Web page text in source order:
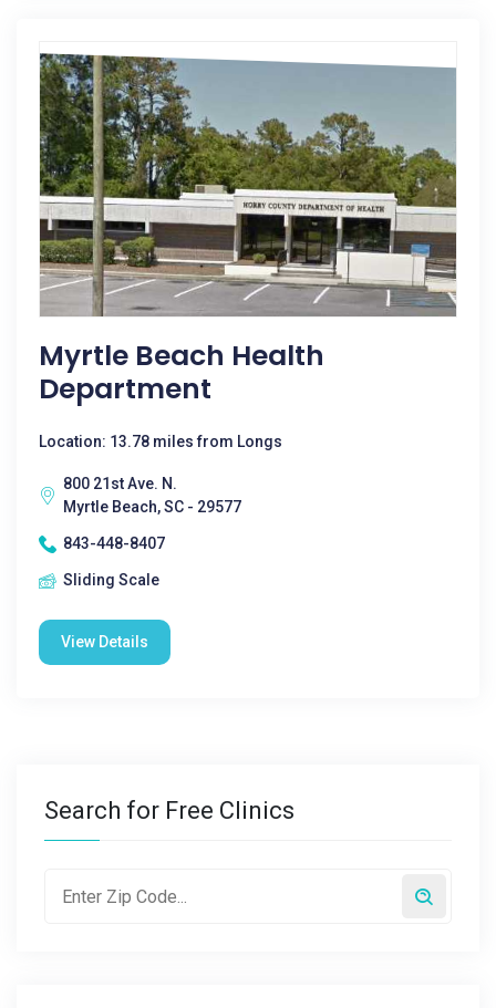
Myrtle Beach Health
Department
Location: 13.78 miles from Longs
800 21st Ave. N.
Myrtle Beach, SC - 29577
843-448-8407
Sliding Scale
View Details
Search for Free Clinics